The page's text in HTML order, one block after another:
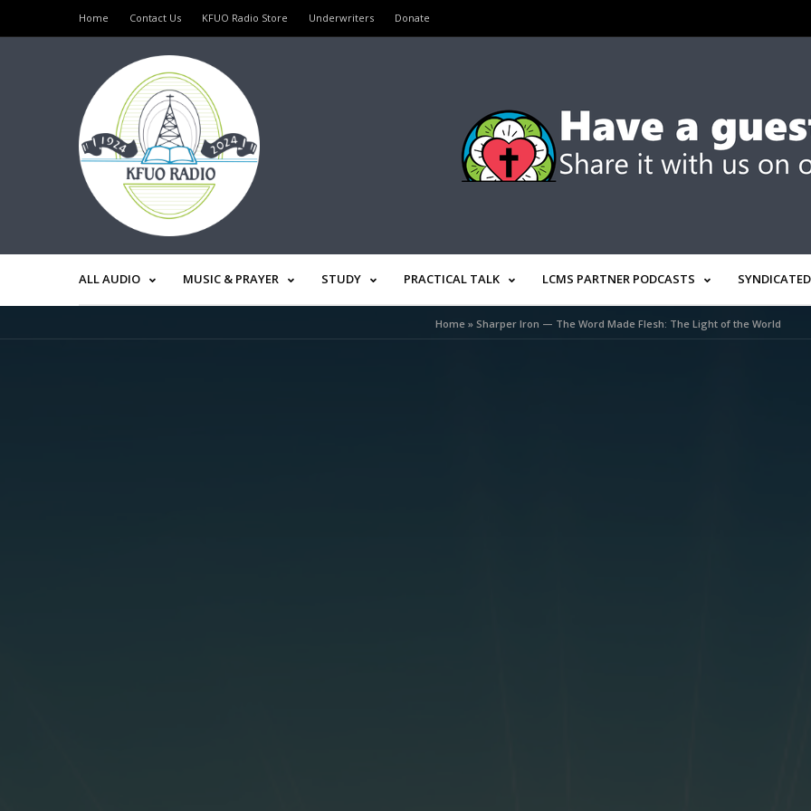
Home Contact Us KFUO Radio Store Underwriters Donate
ALL AUDIO MUSIC & PRAYER STUDY PRACTICAL TALK LCMS PARTNER PODCASTS SYNDICATED
Home» Sharper Iron — The Word Made Flesh: The Light of the World